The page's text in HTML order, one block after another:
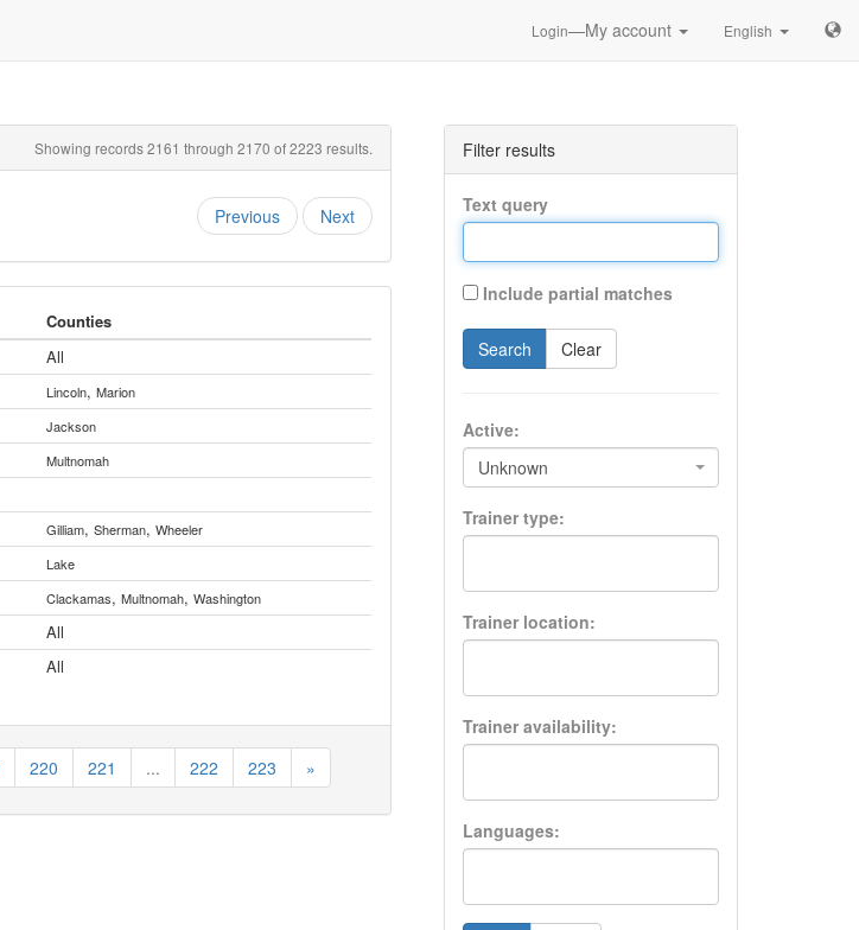
Login—My account English
Showing records 2161 through 2170 of 2223 results.
Previous Next
Counties
All
Lincoln, Marion
Jackson
Multnomah
Gilliam, Sherman, Wheeler
Lake
Clackamas, Multnomah, Washington
All
All
220 221 ... 222 223 »
Filter results
Text query
Include partial matches
Search Clear
Active:
Unknown
Trainer type:
Trainer location:
Trainer availability:
Languages: